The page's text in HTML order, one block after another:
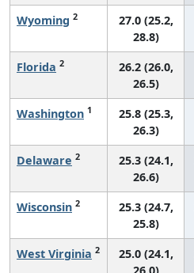
Wyoming 2
27.0 (25.2,
28.8)
Florida 2
26.2 (26.0,
26.5)
Washington 1
25.8 (25.3,
26.3)
Delaware 2
25.3 (24.1,
26.6)
Wisconsin 2
25.3 (24.7,
25.8)
West Virginia 2
25.0 (24.1,